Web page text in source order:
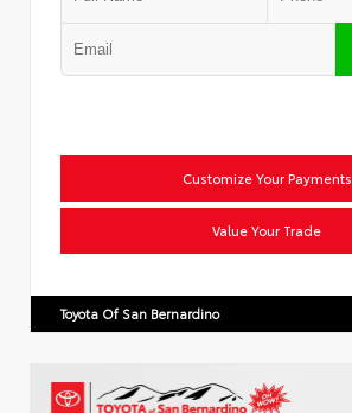
Customize Your Payments
Value Your Trade
Toyota Of San Bernardino